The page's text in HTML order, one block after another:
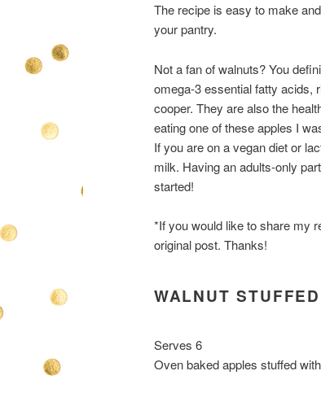
The recipe is easy to make
your pantry.
Not a fan of walnuts? You
omega-3 essential fatty acids,
cooper. They are also the
eating one of these apples I
If you are on a vegan diet or
milk. Having an adults-only
started!
*If you would like to share my
original post. Thanks!
WALNUT
Serves 6
Oven baked apples stuffed